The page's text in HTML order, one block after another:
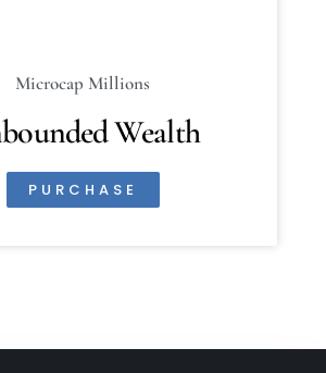
Microcap Millions
Wealth
PURCHASE